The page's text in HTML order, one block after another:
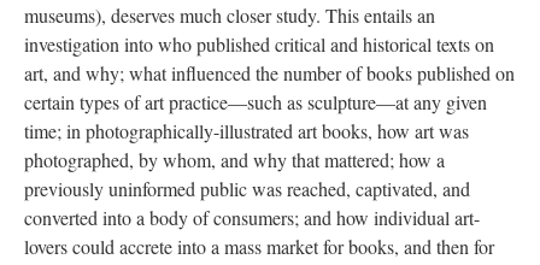
museums), deserves much closer study. This entails an
investigation into who published critical and historical texts on
art, and why; what influenced the number of books published on
certain types of art practice—such as sculpture—at any given
time; in photographically-illustrated art books, how art was
photographed, by whom, and why that mattered; how a
previously uninformed public was reached, captivated, and
converted into a body of consumers; and how individual art-
lovers could accrete into a mass market for books, and then for